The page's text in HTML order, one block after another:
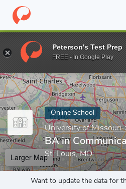
Home Online Schools University
Enter a keyword
Online School
University of
BA in
St. Louis, MO
Larger Map
Want to update the data for
Peterson's Test Prep
FREE - In Google Play